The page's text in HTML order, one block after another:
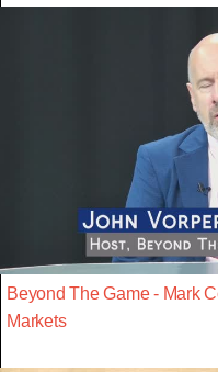
Beyond The Game - Mark
Markets